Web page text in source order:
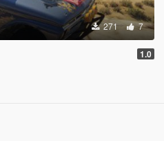
271 7
1.0